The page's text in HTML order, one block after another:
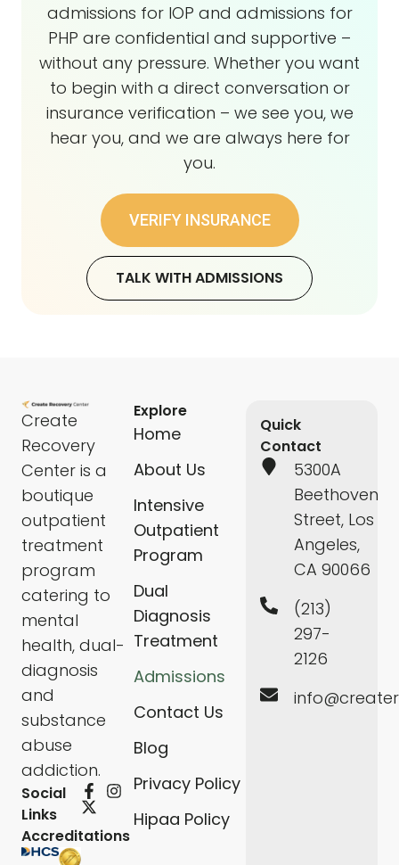
admissions for IOP and admissions for
PHP are confidential and supportive –
without any pressure. Whether you want
to begin with a direct conversation or
insurance verification – we see you, we
hear you, and we are always here for
you.
VERIFY INSURANCE
TALK WITH ADMISSIONS
Create
Recovery
Center is a
boutique
outpatient
treatment
program
catering to
mental
health, dual-
diagnosis
and
substance
abuse
addiction.
Social
Links
Accreditations
Explore
Home
About Us
Intensive
Outpatient
Program
Dual
Diagnosis
Treatment
Admissions
Contact Us
Blog
Privacy Policy
Hipaa Policy
Quick
Contact
5300A
Beethoven
Street, Los
Angeles,
CA 90066
(213)
297-
2126